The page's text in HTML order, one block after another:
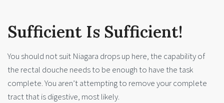
Sufficient Is Sufficient!
You should not suit Niagara drops up here, the capability of
the rectal douche needs to be enough to have the task
complete. You aren’t attempting to remove your complete
tract that is digestive, most likely.